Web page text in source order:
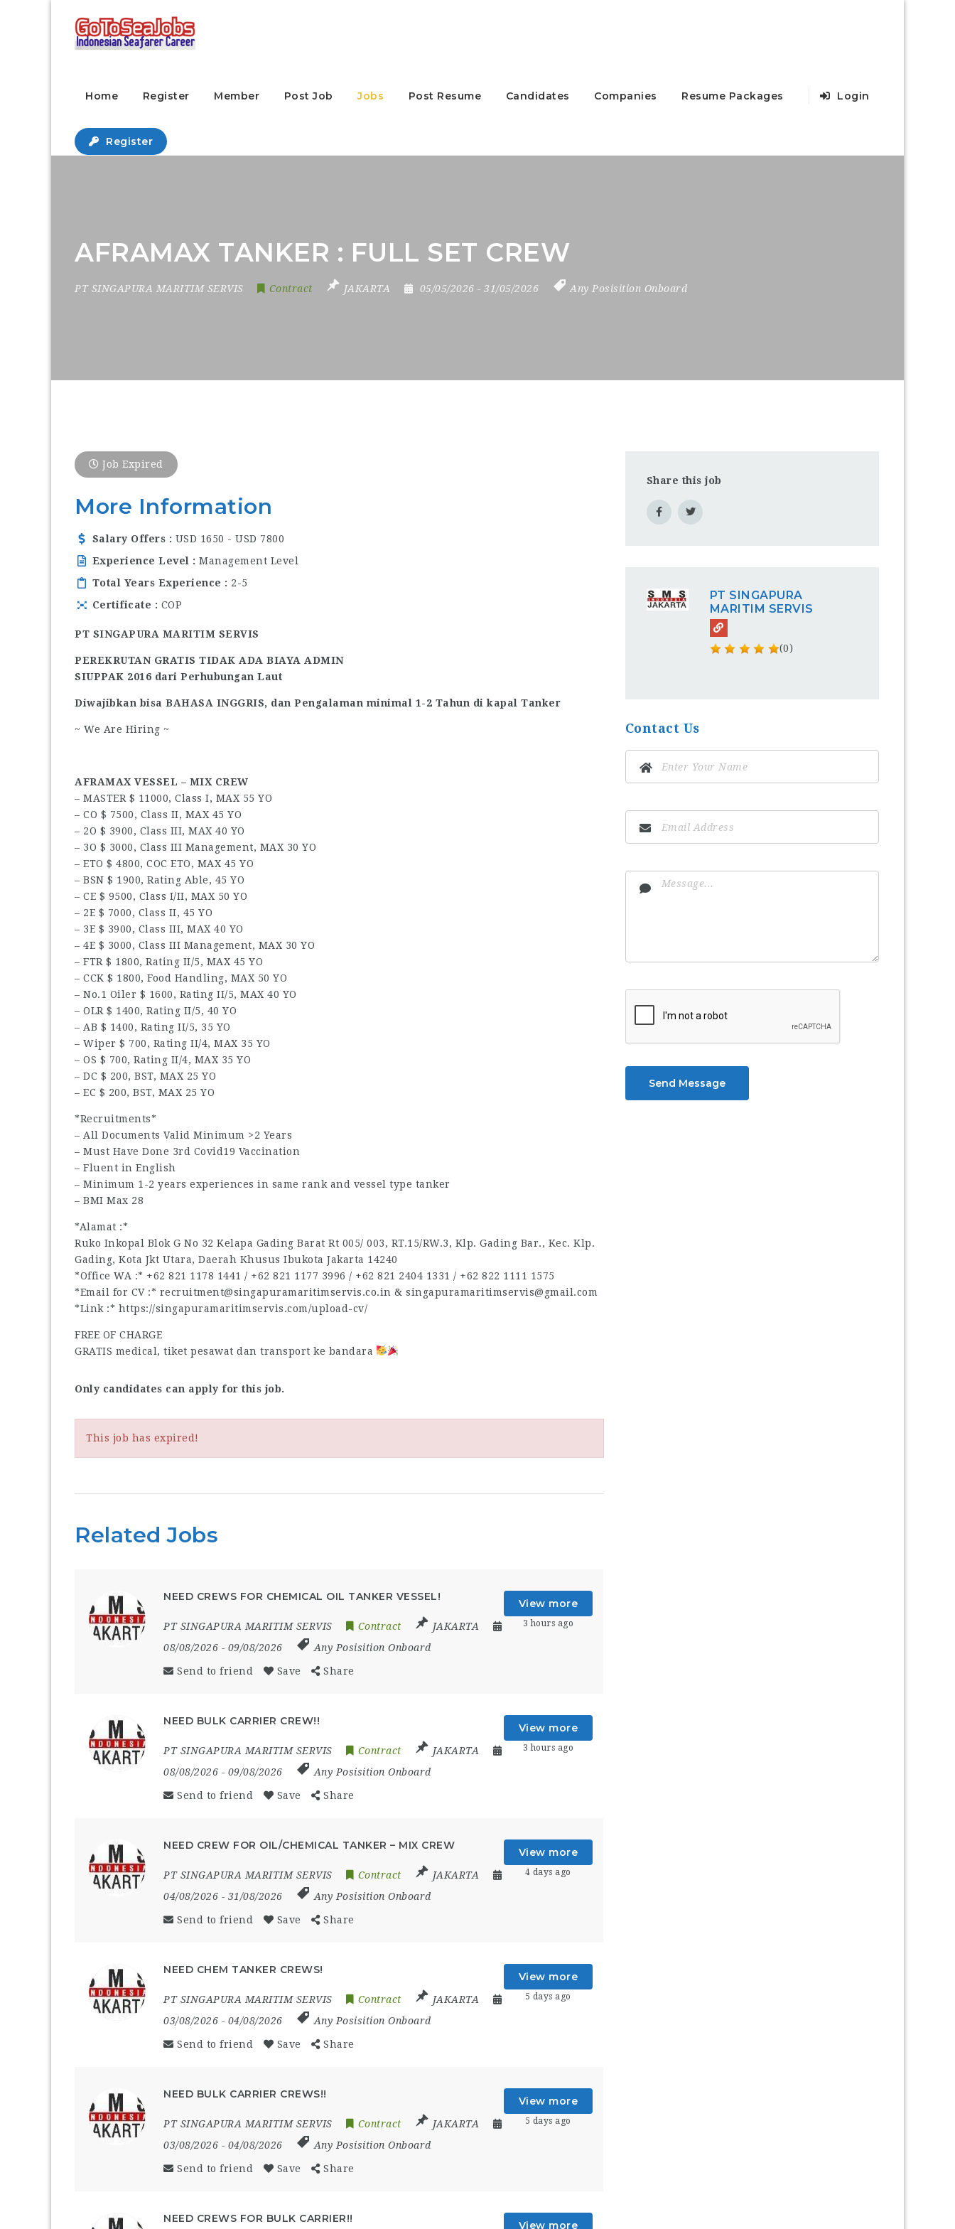
Home Register Member Post Job Jobs Post Resume Candidates Companies Resume Packages Login
Register
AFRAMAX TANKER : FULL SET CREW
PT SINGAPURA MARITIM SERVIS Contract JAKARTA 05/05/2026 - 31/05/2026 Any Posisition Onboard
Job Expired
More Information
Salary Offers
USD 1650 - USD 7800
Experience Level
Management Level
Total Years Experience
2-5
Certificate
COP
PT SINGAPURA MARITIM SERVIS
PEREKRUTAN GRATIS TIDAK ADA BIAYA ADMIN
SIUPPAK 2016 dari Perhubungan Laut
Diwajibkan bisa BAHASA INGGRIS, dan Pengalaman minimal 1-2 Tahun di kapal Tanker
~ We Are Hiring ~
AFRAMAX VESSEL – MIX CREW
– MASTER $ 11000, Class I, MAX 55 YO
– CO $ 7500, Class II, MAX 45 YO
– 2O $ 3900, Class III, MAX 40 YO
– 3O $ 3000, Class III Management, MAX 30 YO
– ETO $ 4800, COC ETO, MAX 45 YO
– BSN $ 1900, Rating Able, 45 YO
– CE $ 9500, Class I/II, MAX 50 YO
– 2E $ 7000, Class II, 45 YO
– 3E $ 3900, Class III, MAX 40 YO
– 4E $ 3000, Class III Management, MAX 30 YO
– FTR $ 1800, Rating II/5, MAX 45 YO
– CCK $ 1800, Food Handling, MAX 50 YO
– No.1 Oiler $ 1600, Rating II/5, MAX 40 YO
– OLR $ 1400, Rating II/5, 40 YO
– AB $ 1400, Rating II/5, 35 YO
– Wiper $ 700, Rating II/4, MAX 35 YO
– OS $ 700, Rating II/4, MAX 35 YO
– DC $ 200, BST, MAX 25 YO
– EC $ 200, BST, MAX 25 YO
*Recruitments*
– All Documents Valid Minimum >2 Years
– Must Have Done 3rd Covid19 Vaccination
– Fluent in English
– Minimum 1-2 years experiences in same rank and vessel type tanker
– BMI Max 28
*Alamat :*
Ruko Inkopal Blok G No 32 Kelapa Gading Barat Rt 005/ 003, RT.15/RW.3, Klp. Gading Bar., Kec. Klp.
Gading, Kota Jkt Utara, Daerah Khusus Ibukota Jakarta 14240
*Office WA :* ‪+62 821 1178 1441‬ / ‪+62 821 1177 3996‬ / ‪+62 821 2404 1331‬ / ‪+62 822 1111 1575‬
*Email for CV :* recruitment@singapuramaritimservis.co.in & singapuramaritimservis@gmail.com
*Link :* https://singapuramaritimservis.com/upload-cv/
FREE OF CHARGE
GRATIS medical, tiket pesawat dan transport ke bandara
Only candidates can apply for this job.
This job has expired!
Related Jobs
NEED CREWS FOR CHEMICAL OIL TANKER VESSEL!
PT SINGAPURA MARITIM SERVIS Contract
JAKARTA
08/08/2026 - 09/08/2026 Any Posisition Onboard
Send to friend Save Share
View more
3 hours ago
NEED BULK CARRIER CREW!!
PT SINGAPURA MARITIM SERVIS Contract
JAKARTA
08/08/2026 - 09/08/2026 Any Posisition Onboard
Send to friend Save Share
View more
3 hours ago
NEED CREW FOR OIL/CHEMICAL TANKER – MIX CREW
PT SINGAPURA MARITIM SERVIS Contract
JAKARTA
04/08/2026 - 31/08/2026 Any Posisition Onboard
Send to friend Save Share
View more
4 days ago
NEED CHEM TANKER CREWS!
PT SINGAPURA MARITIM SERVIS Contract
JAKARTA
03/08/2026 - 04/08/2026 Any Posisition Onboard
Send to friend Save Share
View more
5 days ago
NEED BULK CARRIER CREWS!!
PT SINGAPURA MARITIM SERVIS Contract
JAKARTA
03/08/2026 - 04/08/2026 Any Posisition Onboard
Send to friend Save Share
View more
5 days ago
NEED CREWS FOR BULK CARRIER!!
View more
Share this job
PT SINGAPURA
MARITIM SERVIS
(0)
Contact Us
Send Message